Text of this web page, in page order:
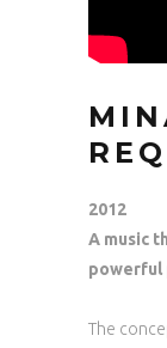
2012
A music
powerful
The